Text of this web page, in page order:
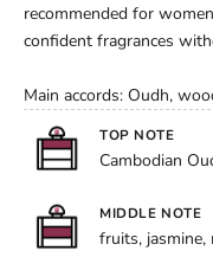
recommended for
confident fragrances
Main accords: Oudh,
TOP NOTE
Cambodian
MIDDLE NOTE
fruits, jasmine,